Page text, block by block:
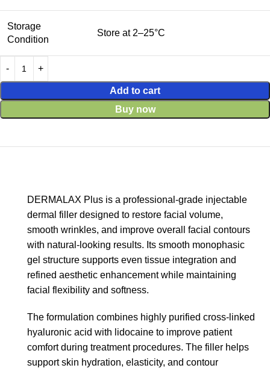
Storage
Condition
Store at 2–25°C
Add to cart
Buy now
DERMALAX Plus is a professional-grade injectable
dermal filler designed to restore facial volume,
smooth wrinkles, and improve overall facial contours
with natural-looking results. Its smooth monophasic
gel structure supports even tissue integration and
refined aesthetic enhancement while maintaining
facial flexibility and softness.
The formulation combines highly purified cross-linked
hyaluronic acid with lidocaine to improve patient
comfort during treatment procedures. The filler helps
support skin hydration, elasticity, and contour